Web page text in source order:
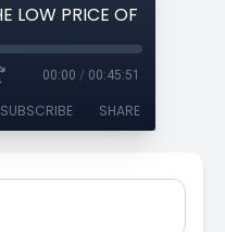
00:00 / 00:45:51
SUBSCRIBE SHARE